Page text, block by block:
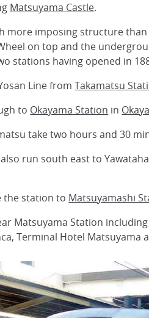
Matsuyama Castle.
more imposing structure
on top and the
stations having opened in
Line fromTakamatsu
to Okayama Station in
take two hours and 30
run south east to
the station to Matsuyamashi
Matsuyama Station
Terminal Hotel Matsuyama